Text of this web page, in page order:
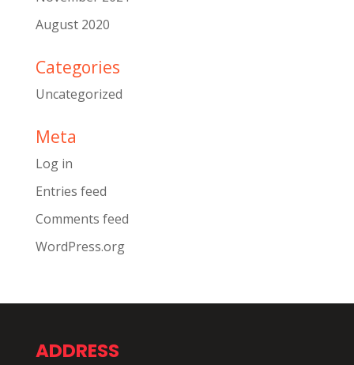
August 2020
Categories
Uncategorized
Meta
Log in
Entries feed
Comments feed
WordPress.org
ADDRESS